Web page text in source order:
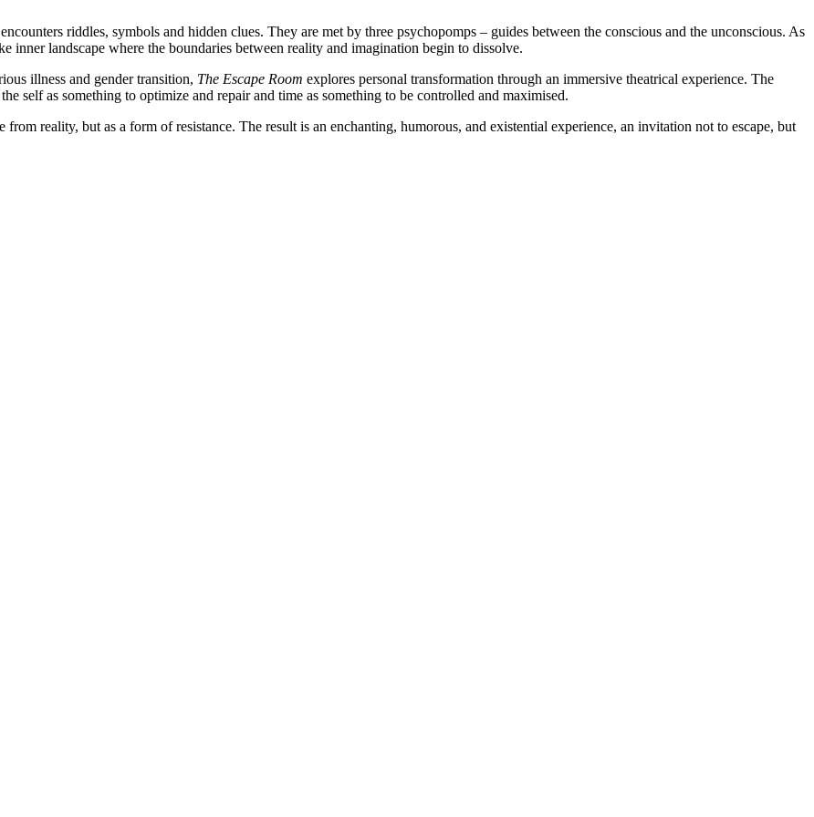
riddles, symbols and hidden clues. They are met by three psychopomps – guides between the conscious and the unconscious. As
inner landscape where the boundaries between reality and imagination begin to dissolve.
illness and gender transition, The Escape Room explores personal transformation through an immersive theatrical experience. The
self as something to optimize and repair and time as something to be controlled and maximised.
reality, but as a form of resistance. The result is an enchanting, humorous, and existential experience, an invitation not to escape, but